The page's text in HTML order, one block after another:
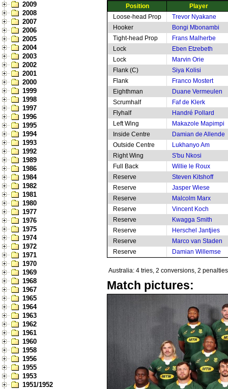
2009
2008
2007
2006
2005
2004
2003
2002
2001
2000
1999
1998
1997
1996
1995
1994
1993
1992
1989
1986
1984
1982
1981
1980
1977
1976
1975
1974
1972
1971
1970
1969
1968
1967
1965
1964
1963
1962
1961
1960
1958
1956
1955
1953
1951/1952
Position
Player
Loose-head Prop
Trevor Nyakane
Hooker
Bongi Mbonambi
Tight-head Prop
Frans Malherbe
Lock
Eben Etzebeth
Lock
Marvin Orie
Flank (C)
Siya Kolisi
Flank
Franco Mostert
Eighthman
Duane Vermeulen
Scrumhalf
Faf de Klerk
Flyhalf
Handré Pollard
Left Wing
Makazole Mapimpi
Inside Centre
Damian de Allende
Outside Centre
Lukhanyo Am
Right Wing
S'bu Nkosi
Full Back
Willie le Roux
Reserve
Steven Kitshoff
Reserve
Jasper Wiese
Reserve
Malcolm Marx
Reserve
Vincent Koch
Reserve
Kwagga Smith
Reserve
Herschel Jantjies
Reserve
Marco van Staden
Reserve
Damian Willemse
Australia: 4 tries, 2 conversions, 2 penalties
Match pictures: